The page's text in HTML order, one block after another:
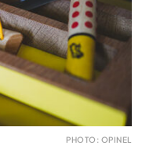
PHOTO: OPINEL